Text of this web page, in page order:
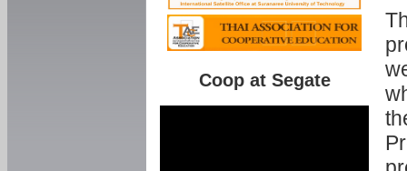
Coop at Segate